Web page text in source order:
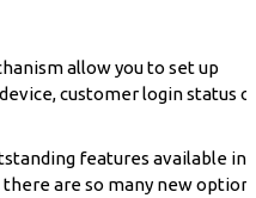
allow you to set up
customer login status
features available in
are so many new